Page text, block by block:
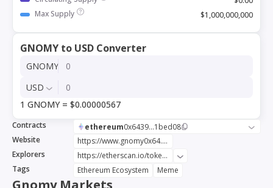
Max Supply
$1,000,000,000
GNOMY to USD Converter
GNOMY
USD
1 GNOMY = $0.00000567
Contracts ethereum0x6439...1bed08
Website
https://www.gnomy0x64.com
Explorers
https://etherscan.io/token/0x6439221d2b06a4cdf38f52a55294ddc28e1bed08
Tags
Ethereum Ecosystem Meme
Gnomy Markets